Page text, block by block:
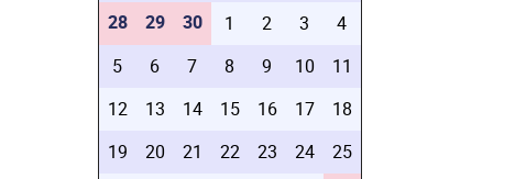
28
29 30 1 2 3
4
5
6 7 8 9 10
11
12
13 14 15 16 17
18
19
20 21 22 23 24
25